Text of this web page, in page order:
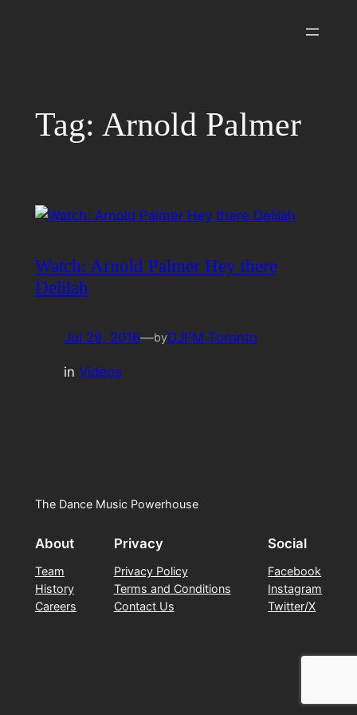
Tag: Arnold Palmer
Watch: Arnold Palmer Hey there
Delilah
Jul 29, 2016—byDJFM Toronto
in Videos
The Dance Music Powerhouse
About
Team
History
Careers
Privacy
Privacy Policy
Terms and Conditions
Contact Us
Social
Facebook
Instagram
Twitter/X